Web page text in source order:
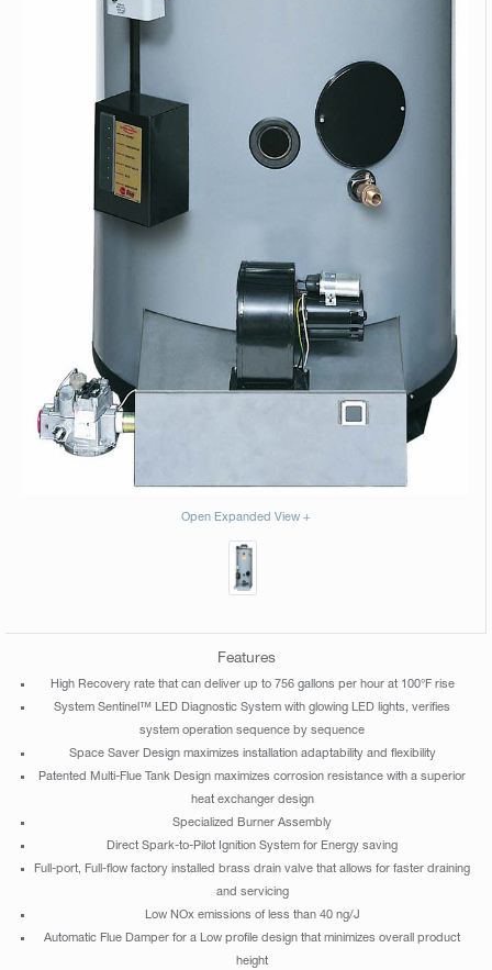
Open Expanded View +
Features
High Recovery rate that can deliver up to 756 gallons per hour at 100°F rise
System Sentinel™ LED Diagnostic System with glowing LED lights, verifies
system operation sequence by sequence
Space Saver Design maximizes installation adaptability and flexibility
Patented Multi-Flue Tank Design maximizes corrosion resistance with a superior
heat exchanger design
Specialized Burner Assembly
Direct Spark-to-Pilot Ignition System for Energy saving
Full-port, Full-flow factory installed brass drain valve that allows for faster draining
and servicing
Low NOx emissions of less than 40 ng/J
Automatic Flue Damper for a Low profile design that minimizes overall product
height